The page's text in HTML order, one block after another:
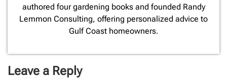
authored four gardening books and founded Randy
Lemmon Consulting, offering personalized advice to
Gulf Coast homeowners.
Leave a Reply